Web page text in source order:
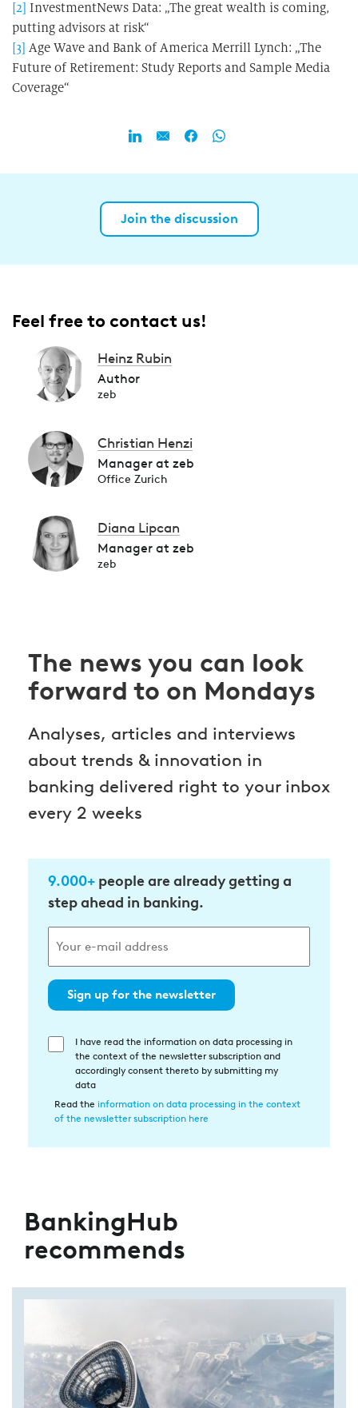
[2] InvestmentNews Data: „The great wealth is coming,
putting advisors at risk“
[3] Age Wave and Bank of America Merrill Lynch: „The
Future of Retirement: Study Reports and Sample Media
Coverage“
Join the discussion
Feel free to contact us!
Heinz Rubin
Author
zeb
Christian Henzi
Manager at zeb
Office Zurich
Diana Lipcan
Manager at zeb
zeb
The news you can look
forward to on Mondays
Analyses, articles and interviews
about trends & innovation in
banking delivered right to your inbox
every 2 weeks
9.000+ people are already getting a
step ahead in banking.
Sign up for the newsletter
Einwilligung
Datenverarbeitung
I have read the information on data processing in
the context of the newsletter subscription and
accordingly consent thereto by submitting my
data
Read the information on data processing in the context
of the newsletter subscription here
BankingHub
recommends